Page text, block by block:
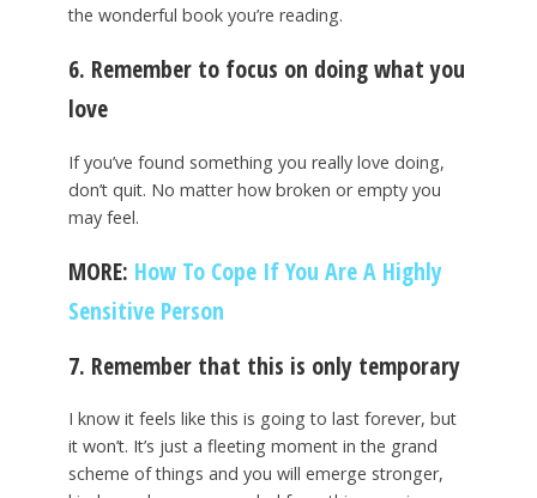
the wonderful book you’re reading.
6. Remember to focus on doing what you
love
If you’ve found something you really love doing,
don’t quit. No matter how broken or empty you
may feel.
MORE: How To Cope If You Are A Highly
Sensitive Person
7. Remember that this is only temporary
I know it feels like this is going to last forever, but
it won’t. It’s just a fleeting moment in the grand
scheme of things and you will emerge stronger,